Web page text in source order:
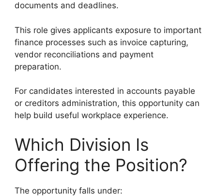
documents and deadlines.
This role gives applicants exposure to important
finance processes such as invoice capturing,
vendor reconciliations and payment
preparation.
For candidates interested in accounts payable
or creditors administration, this opportunity can
help build useful workplace experience.
Which Division Is
Offering the Position?
The opportunity falls under: